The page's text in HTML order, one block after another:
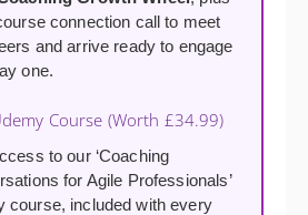
connection call to meet
and arrive ready to engage
one.
Course (Worth £34.99)
to our ‘Coaching
for Agile Professionals’
course, included with every